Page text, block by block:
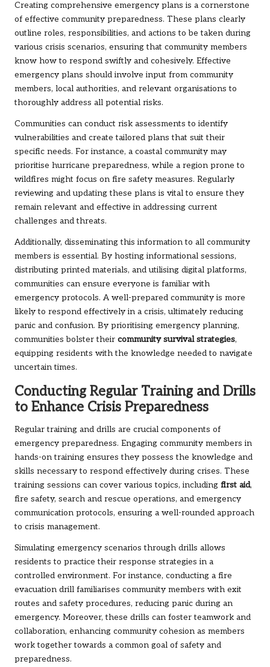
Creating comprehensive emergency plans is a cornerstone
of effective community preparedness. These plans clearly
outline roles, responsibilities, and actions to be taken during
various crisis scenarios, ensuring that community members
know how to respond swiftly and cohesively. Effective
emergency plans should involve input from community
members, local authorities, and relevant organisations to
thoroughly address all potential risks.
Communities can conduct risk assessments to identify
vulnerabilities and create tailored plans that suit their
specific needs. For instance, a coastal community may
prioritise hurricane preparedness, while a region prone to
wildfires might focus on fire safety measures. Regularly
reviewing and updating these plans is vital to ensure they
remain relevant and effective in addressing current
challenges and threats.
Additionally, disseminating this information to all community
members is essential. By hosting informational sessions,
distributing printed materials, and utilising digital platforms,
communities can ensure everyone is familiar with
emergency protocols. A well-prepared community is more
likely to respond effectively in a crisis, ultimately reducing
panic and confusion. By prioritising emergency planning,
communities bolster their community survival strategies,
equipping residents with the knowledge needed to navigate
uncertain times.
Conducting Regular Training and Drills
to Enhance Crisis Preparedness
Regular training and drills are crucial components of
emergency preparedness. Engaging community members in
hands-on training ensures they possess the knowledge and
skills necessary to respond effectively during crises. These
training sessions can cover various topics, including first aid,
fire safety, search and rescue operations, and emergency
communication protocols, ensuring a well-rounded approach
to crisis management.
Simulating emergency scenarios through drills allows
residents to practice their response strategies in a
controlled environment. For instance, conducting a fire
evacuation drill familiarises community members with exit
routes and safety procedures, reducing panic during an
emergency. Moreover, these drills can foster teamwork and
collaboration, enhancing community cohesion as members
work together towards a common goal of safety and
preparedness.